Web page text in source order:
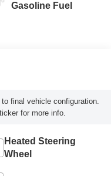
Gasoline Fuel
final vehicle configuration.
for more info.
Heated Steering
Wheel